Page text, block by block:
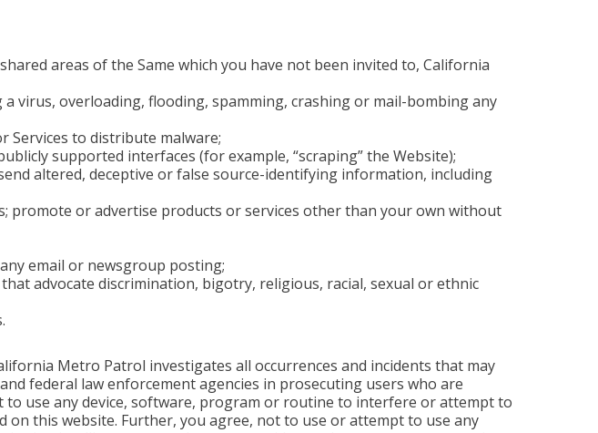
areas of the Same which you have not been invited to, California
virus, overloading, flooding, spamming, crashing or mail-bombing any
Services to distribute malware;
supported interfaces (for example, “scraping” the Website);
altered, deceptive or false source-identifying information, including
promote or advertise products or services other than your own without
email or newsgroup posting;
advocate discrimination, bigotry, religious, racial, sexual or ethnic
Metro Patrol investigates all occurrences and incidents that may
federal law enforcement agencies in prosecuting users who are
to use any device, software, program or routine to interfere or attempt to
this website. Further, you agree, not to use or attempt to use any